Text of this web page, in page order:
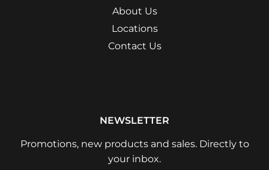
About Us
Locations
Contact Us
NEWSLETTER
Promotions, new products and sales. Directly to
your inbox.